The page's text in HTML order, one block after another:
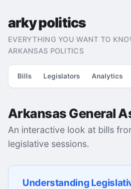
arky politics
EVERYTHING YOU WANT TO
ARKANSAS POLITICS
Bills Legislators Analytics
Arkansas General
An interactive look at bills
legislative sessions.
Understanding